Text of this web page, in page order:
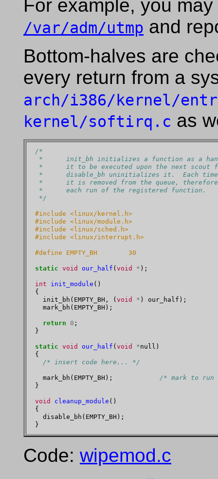
For example, you
/var/adm/utmp and
Bottom-halves are
every return from a
arch/i386/kernel/
kernel/softirq.c as
/*
*      init_bh initializes a function as a
*      it to be executed upon the next scout
*      disable_bh uninitializes it.  Each
*      it is removed from the queue, therefore
*      each run of the registered function.
*/
#include <linux/kernel.h>
#include <linux/module.h>
#include <linux/sched.h>
#include <linux/interrupt.h>
#define EMPTY_BH        30
static void our_half ( void * );
int init_module ()
{
  init_bh(EMPTY_BH, (
void * ) our_half);
  mark_bh(EMPTY_BH);
return 0 ;
}
static void our_half ( void *null)
{
/* insert code here... */
  mark_bh(EMPTY_BH);
/* mark to run
}
void cleanup_module ()
{
  disable_bh(EMPTY_BH);
Code: wipemod.c